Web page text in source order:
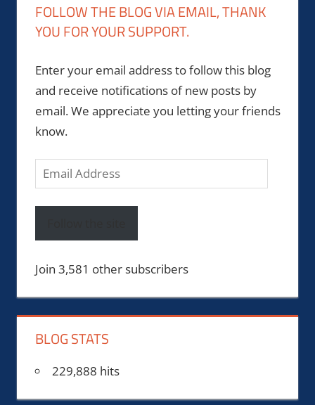
FOLLOW THE BLOG VIA EMAIL, THANK
YOU FOR YOUR SUPPORT.
Enter your email address to follow this blog
and receive notifications of new posts by
email. We appreciate you letting your friends
know.
Email
Address
Join 3,581 other subscribers
BLOG STATS
229,888 hits